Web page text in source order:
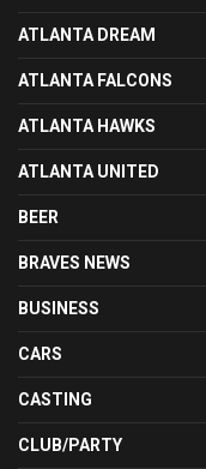
ATLANTA DREAM
ATLANTA FALCONS
ATLANTA HAWKS
ATLANTA UNITED
BEER
BRAVES NEWS
BUSINESS
CARS
CASTING
CLUB/PARTY